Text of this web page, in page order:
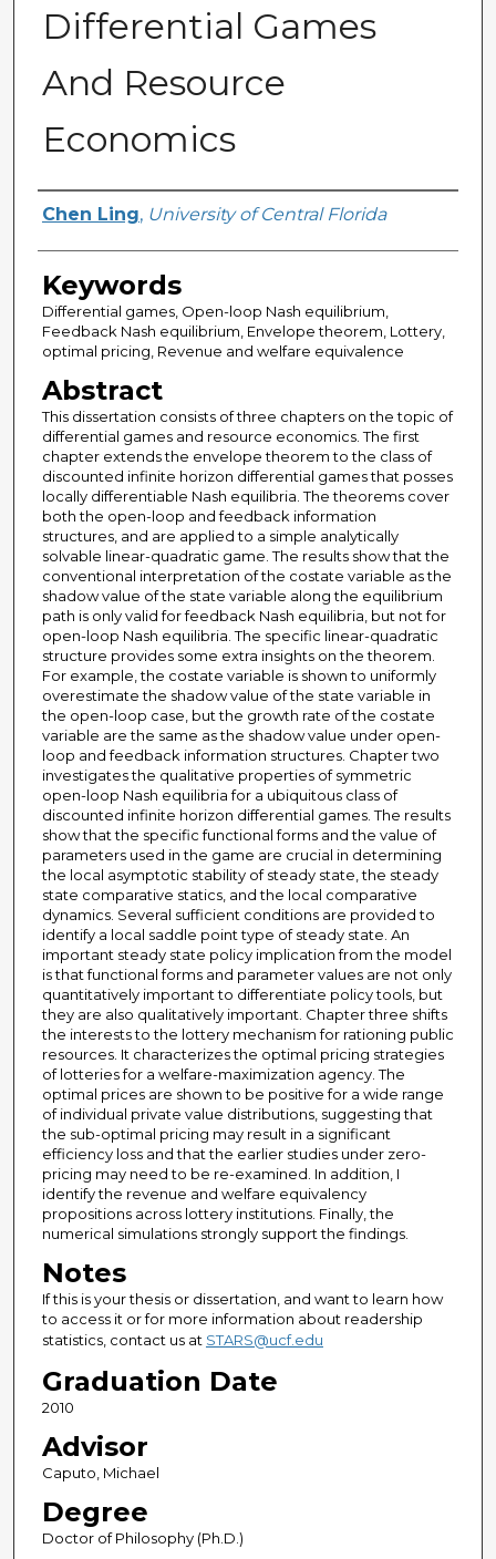
Differential Games
And Resource
Economics
Author
Chen Ling, University of Central Florida
Keywords
Differential games, Open-loop Nash equilibrium,
Feedback Nash equilibrium, Envelope theorem, Lottery,
optimal pricing, Revenue and welfare equivalence
Abstract
This dissertation consists of three chapters on the topic of
differential games and resource economics. The first
chapter extends the envelope theorem to the class of
discounted infinite horizon differential games that posses
locally differentiable Nash equilibria. The theorems cover
both the open-loop and feedback information
structures, and are applied to a simple analytically
solvable linear-quadratic game. The results show that the
conventional interpretation of the costate variable as the
shadow value of the state variable along the equilibrium
path is only valid for feedback Nash equilibria, but not for
open-loop Nash equilibria. The specific linear-quadratic
structure provides some extra insights on the theorem.
For example, the costate variable is shown to uniformly
overestimate the shadow value of the state variable in
the open-loop case, but the growth rate of the costate
variable are the same as the shadow value under open-
loop and feedback information structures. Chapter two
investigates the qualitative properties of symmetric
open-loop Nash equilibria for a ubiquitous class of
discounted infinite horizon differential games. The results
show that the specific functional forms and the value of
parameters used in the game are crucial in determining
the local asymptotic stability of steady state, the steady
state comparative statics, and the local comparative
dynamics. Several sufficient conditions are provided to
identify a local saddle point type of steady state. An
important steady state policy implication from the model
is that functional forms and parameter values are not only
quantitatively important to differentiate policy tools, but
they are also qualitatively important. Chapter three shifts
the interests to the lottery mechanism for rationing public
resources. It characterizes the optimal pricing strategies
of lotteries for a welfare-maximization agency. The
optimal prices are shown to be positive for a wide range
of individual private value distributions, suggesting that
the sub-optimal pricing may result in a significant
efficiency loss and that the earlier studies under zero-
pricing may need to be re-examined. In addition, I
identify the revenue and welfare equivalency
propositions across lottery institutions. Finally, the
numerical simulations strongly support the findings.
Notes
If this is your thesis or dissertation, and want to learn how
to access it or for more information about readership
statistics, contact us at STARS@ucf.edu
Graduation Date
2010
Advisor
Caputo, Michael
Degree
Doctor of Philosophy (Ph.D.)